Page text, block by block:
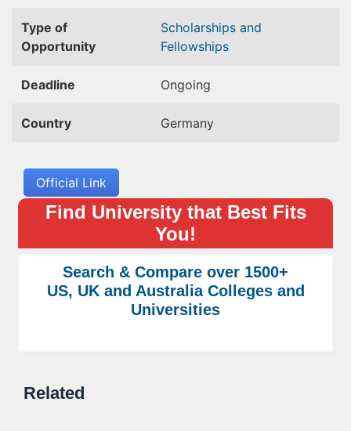
Type of
Opportunity
Scholarships and
Fellowships
Deadline Ongoing
Country Germany
Official Link
Find University that Best Fits
You!
Search & Compare over 1500+
US, UK and Australia Colleges and
Universities
Related